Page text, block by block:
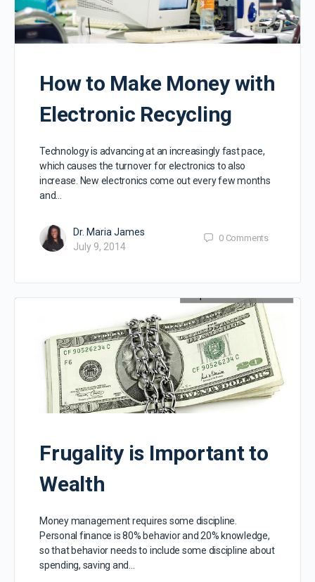
How to Make Money with
Electronic Recycling
Technology is advancing at an increasingly fast pace,
which causes the turnover for electronics to also
increase. New electronics come out every few months
and…
Dr. Maria James
July 9, 2014
0 Comments
Frugality is Important to
Wealth
Money management requires some discipline.
Personal finance is 80% behavior and 20% knowledge,
so that behavior needs to include some discipline about
spending, saving and…